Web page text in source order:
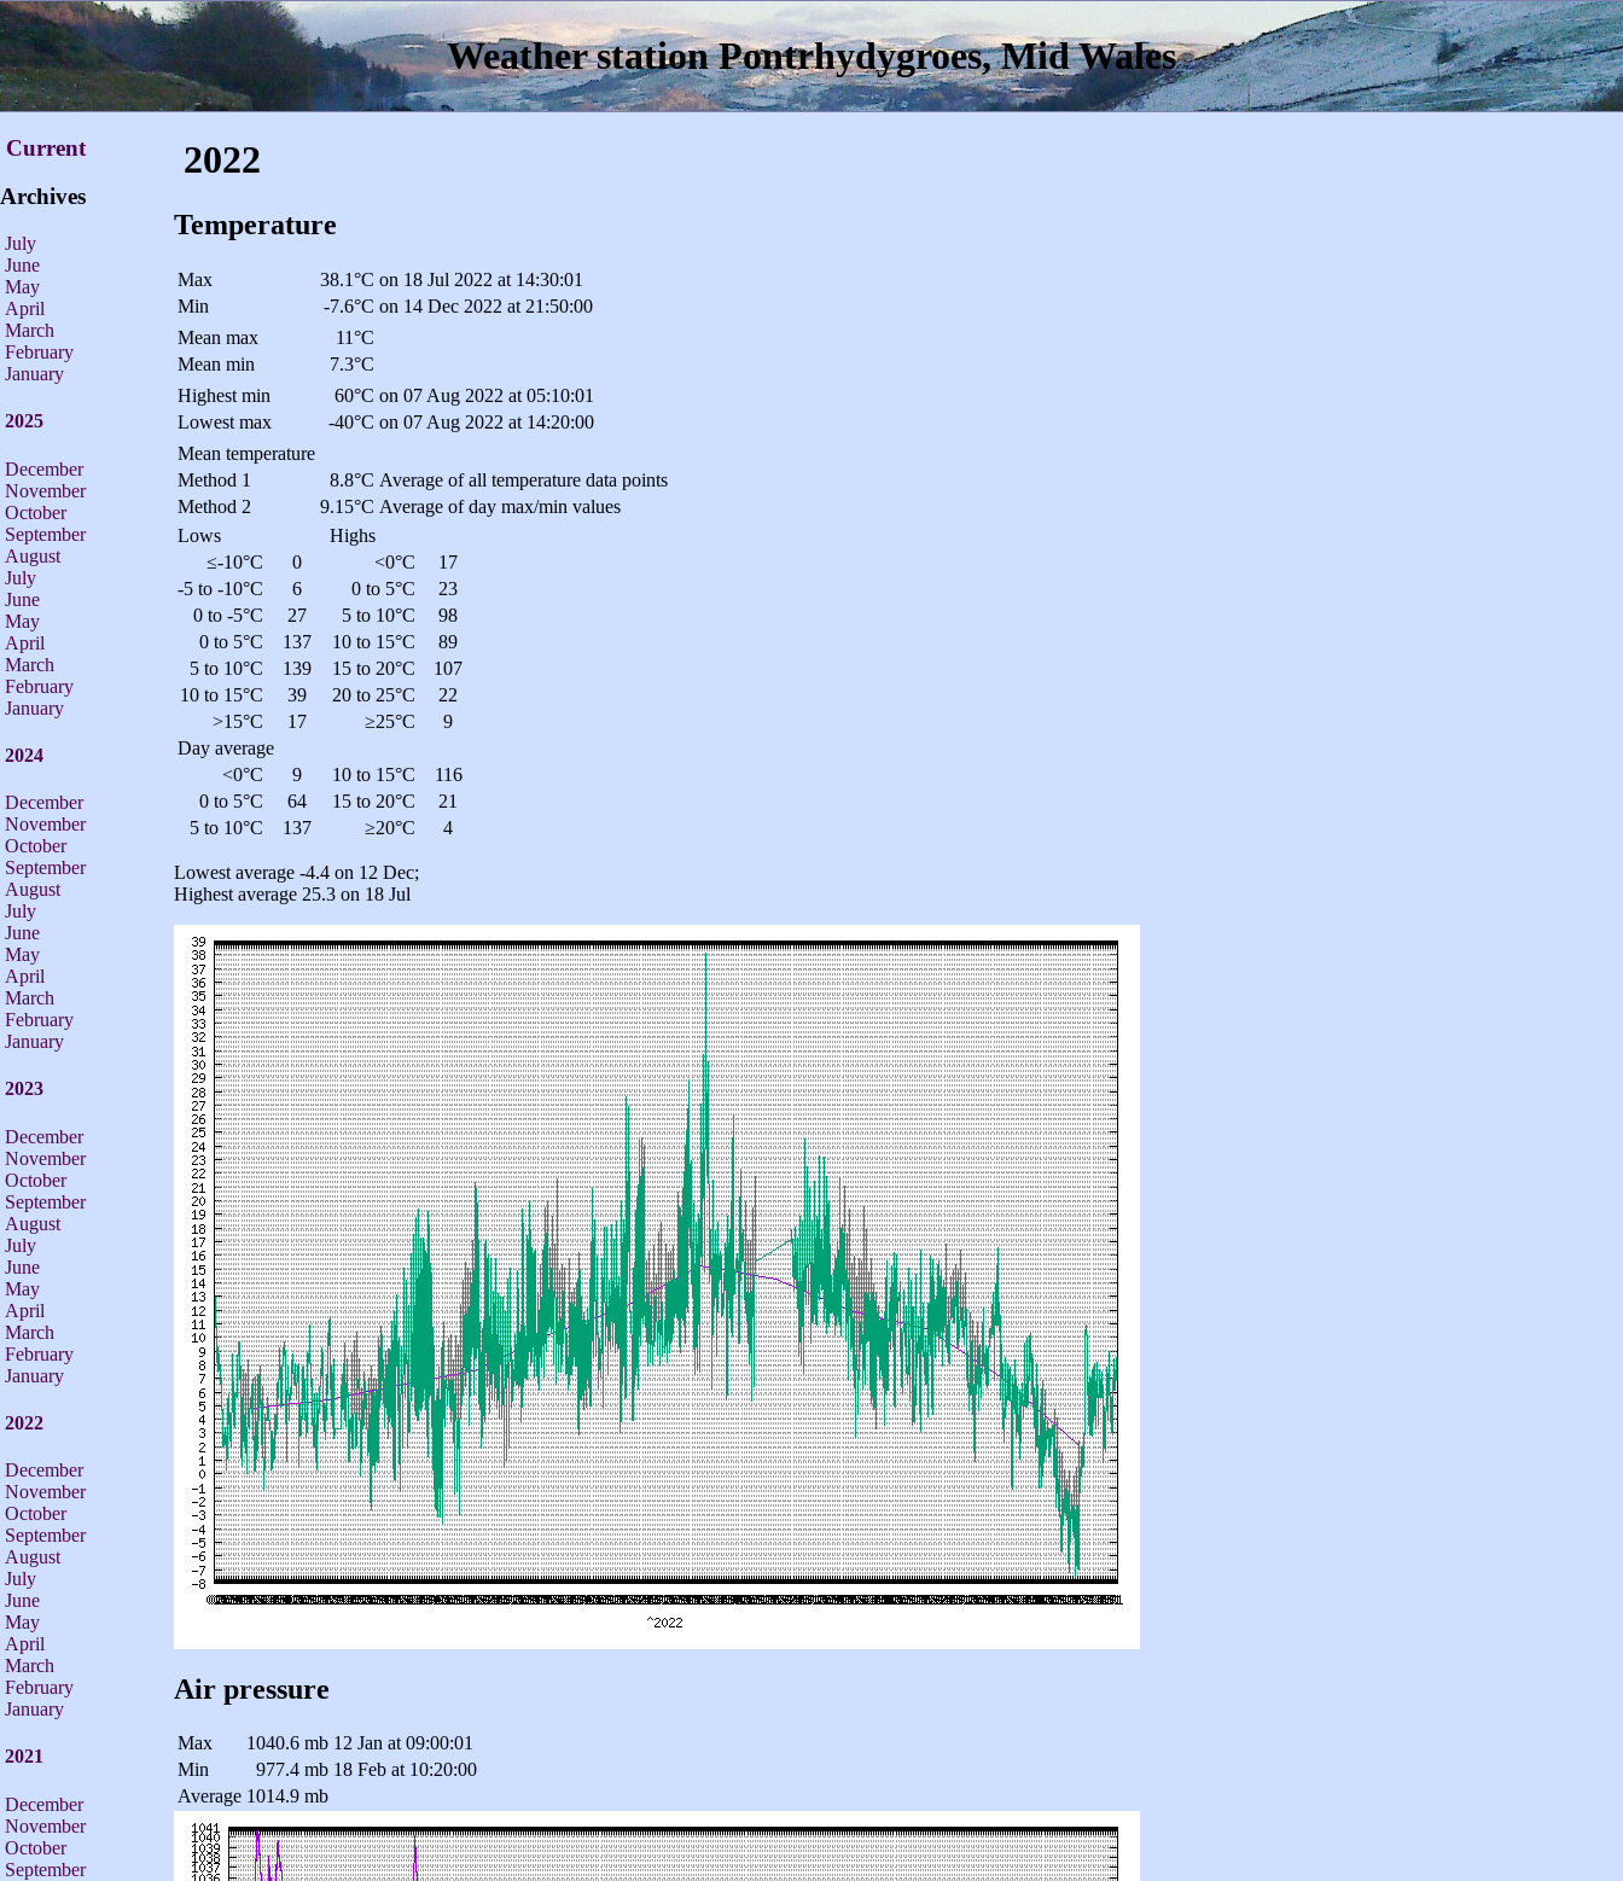
Weather station Pontrhydygroes, Mid Wales
Current
Archives
July
June
May
April
March
February
January
2025
December
November
October
September
August
July
June
May
April
March
February
January
2024
December
November
October
September
August
July
June
May
April
March
February
January
2023
December
November
October
September
August
July
June
May
April
March
February
January
2022
December
November
October
September
August
July
June
May
April
March
February
January
2021
December
November
October
September
2022
Temperature
Max 38.1°C on 18 Jul 2022 at 14:30:01
Min
-7.6°C on 14 Dec 2022 at 21:50:00
Mean max
11°C
Mean min
7.3°C
Highest min
60°C on 07 Aug 2022 at 05:10:01
Lowest max
-40°C on 07 Aug 2022 at 14:20:00
Mean temperature
Method 1
8.8°C Average of all temperature data points
Method 2
9.15°C Average of day max/min values
Lows
Highs
≤-10°C
0 <0°C
17
-5 to -10°C
6 0 to 5°C
23
0 to -5°C
27 5 to 10°C
98
0 to 5°C
137 10 to 15°C
89
5 to 10°C
139 15 to 20°C
107
10 to 15°C
39 20 to 25°C
22
>15°C
17 ≥25°C
9
Day average
<0°C
9 10 to 15°C
116
0 to 5°C
64 15 to 20°C
21
5 to 10°C
137 ≥20°C 4
Lowest average -4.4 on 12 Dec;
Highest average 25.3 on 18 Jul
Air pressure
Max 1040.6 mb 12 Jan at 09:00:01
Min
977.4 mb 18 Feb at 10:20:00
Average 1014.9 mb